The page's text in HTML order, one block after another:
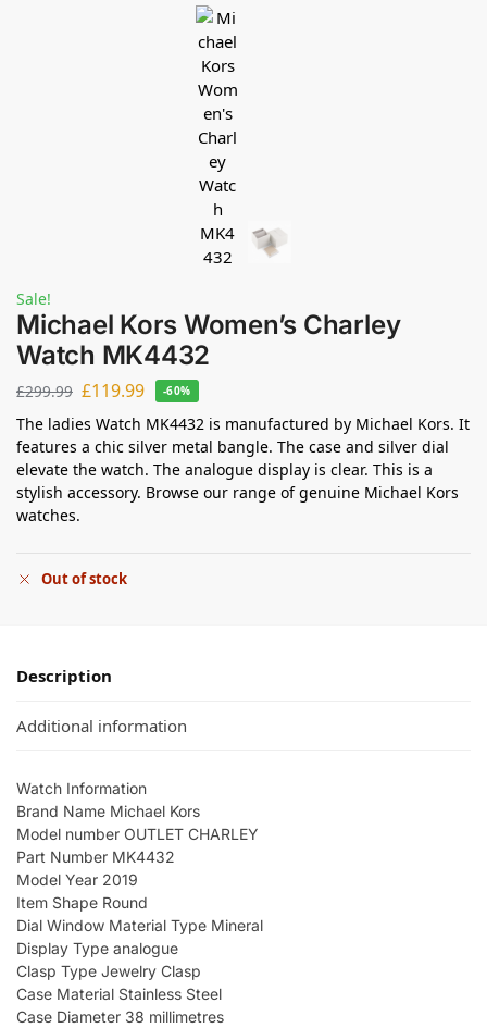
Sale!
Michael Kors Women’s Charley
Watch MK4432
£299.99 £119.99 -60%
The ladies Watch MK4432 is manufactured by Michael Kors. It
features a chic silver metal bangle. The case and silver dial
elevate the watch. The analogue display is clear. This is a
stylish accessory. Browse our range of genuine Michael Kors
watches.
Out of stock
Description
Additional information
Watch Information
Brand Name Michael Kors
Model number OUTLET CHARLEY
Part Number MK4432
Model Year 2019
Item Shape Round
Dial Window Material Type Mineral
Display Type analogue
Clasp Type Jewelry Clasp
Case Material Stainless Steel
Case Diameter 38 millimetres